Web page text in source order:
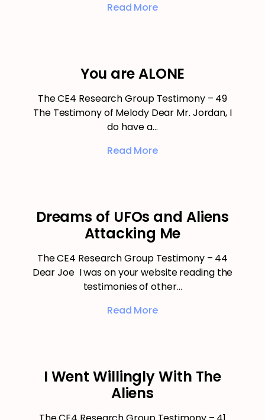
Read More
You are ALONE
The CE4 Research Group Testimony – 49
The Testimony of Melody Dear Mr. Jordan, I
do have a…
Read More
Dreams of UFOs and Aliens
Attacking Me
The CE4 Research Group Testimony – 44
Dear Joe I was on your website reading the
testimonies of other…
Read More
I Went Willingly With The
Aliens